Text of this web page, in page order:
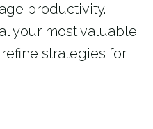
productivity.
your most valuable
strategies for